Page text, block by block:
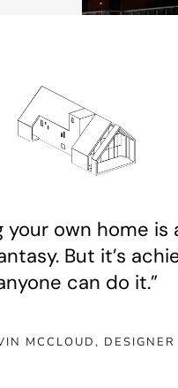
your own home is
But it’s
can do it.”
MCCLOUD, DESIGNE R